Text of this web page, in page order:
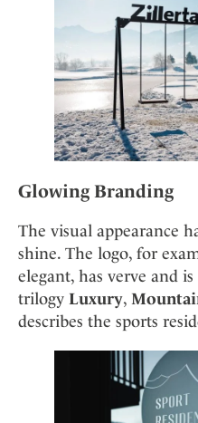
Glowing Branding
The visual appearance
shine. The logo, for
elegant, has verve and
trilogy Luxury,
describes the sports